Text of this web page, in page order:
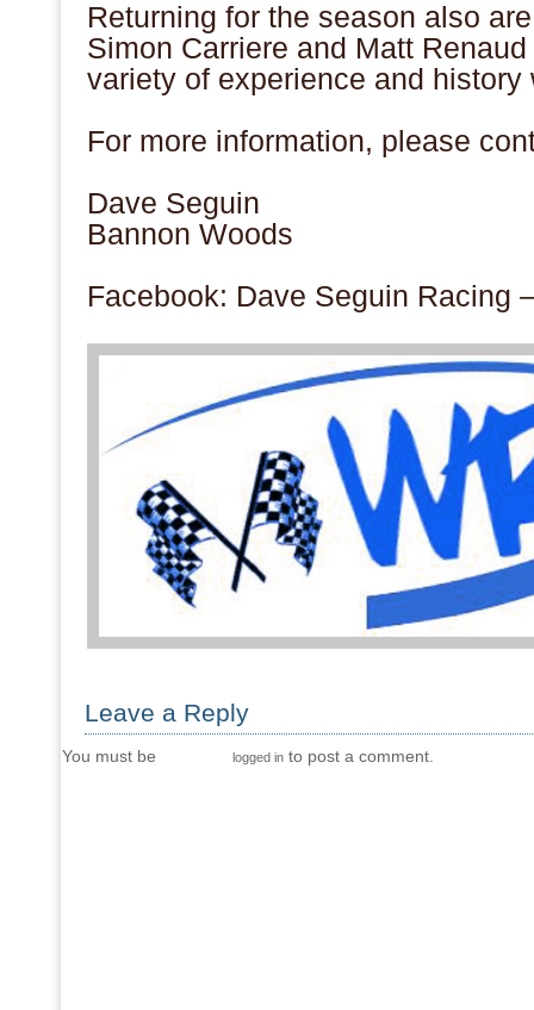
Returning for the season also
Simon Carriere and Matt
variety of experience and history
For more information, please
Dave Seguin
Bannon Woods
Facebook: Dave Seguin Racing
Leave a Reply
You must be logged in to post a comment.